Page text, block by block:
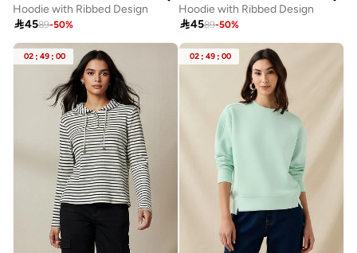
Hoodie with Ribbed Design
4589-50%
Hoodie with Ribbed Design
4589-50%
02 : 49 : 00 02 : 49 : 00